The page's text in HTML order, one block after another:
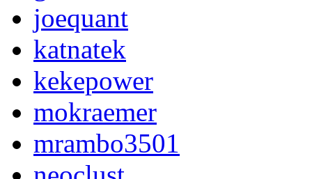
joequant
katnatek
kekepower
mokraemer
mrambo3501